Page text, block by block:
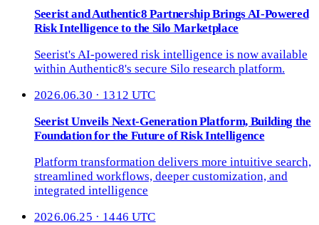
Seerist and Authentic8 Partnership Brings AI-Powered
Risk Intelligence to the Silo Marketplace
Seerist's AI-powered risk intelligence is now available
within Authentic8's secure Silo research platform.
2026.06.30 · 1312 UTC
Seerist Unveils Next-Generation Platform, Building the
Foundation for the Future of Risk Intelligence
Platform transformation delivers more intuitive search,
streamlined workflows, deeper customization, and
integrated intelligence
2026.06.25 · 1446 UTC